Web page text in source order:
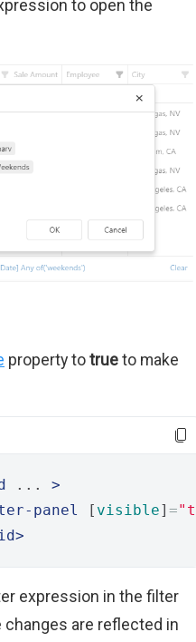
to open the
property totrueto make
... >
panel
[ visible] =
expression in the filter
changes are reflected in